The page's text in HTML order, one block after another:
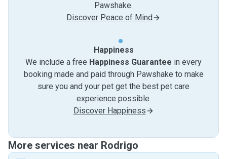
Pawshake.
Discover Peace of Mind
Happiness
We include a free Happiness Guarantee in every
booking made and paid through Pawshake to make
sure you and your pet get the best pet care
experience possible.
Discover Happiness
More services near Rodrigo